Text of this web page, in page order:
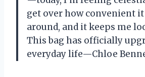
get over how convenient
around, and it keeps me
This bag has officially
everyday life—Chloe